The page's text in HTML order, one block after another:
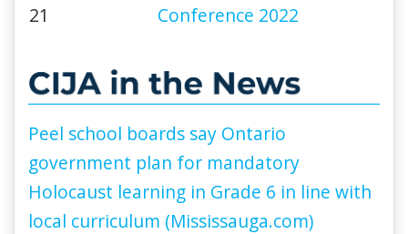
21
Conference 2022
Peel school boards say Ontario
government plan for mandatory
Holocaust learning in Grade 6 in line with
local curriculum (Mississauga.com)